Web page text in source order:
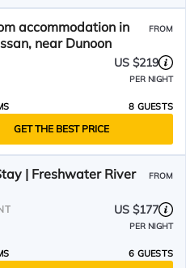
accommodation in
near Dunoon
FROM
US $219
PER NIGHT
8 GUESTS
GET THE BEST PRICE
| Freshwater River
FROM
US $177
PER NIGHT
6 GUESTS